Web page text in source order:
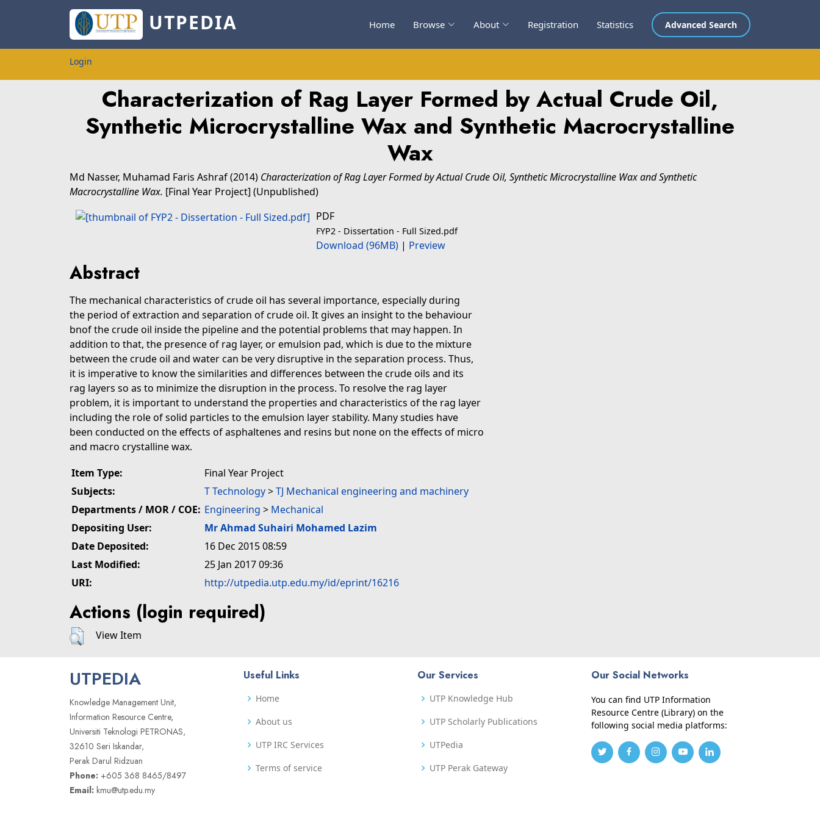
UTPEDIA Home Browse About Registration Statistics Advanced Search
Login
Characterization of Rag Layer Formed by Actual Crude Oil,
Synthetic Microcrystalline Wax and Synthetic Macrocrystalline
Wax
Md Nasser, Muhamad Faris Ashraf(2014) Characterization of Rag Layer Formed by Actual Crude Oil, Synthetic Microcrystalline Wax and Synthetic
Macrocrystalline Wax. [Final Year Project] (Unpublished)
PDF
FYP2 - Dissertation - Full Sized.pdf
Download (96MB) | Preview
Abstract
The mechanical characteristics of crude oil has several importance, especially during
the period of extraction and separation of crude oil. It gives an insight to the behaviour
bnof the crude oil inside the pipeline and the potential problems that may happen. In
addition to that, the presence of rag layer, or emulsion pad, which is due to the mixture
between the crude oil and water can be very disruptive in the separation process. Thus,
it is imperative to know the similarities and differences between the crude oils and its
rag layers so as to minimize the disruption in the process. To resolve the rag layer
problem, it is important to understand the properties and characteristics of the rag layer
including the role of solid particles to the emulsion layer stability. Many studies have
been conducted on the effects of asphaltenes and resins but none on the effects of micro
and macro crystalline wax.
Item Type:
Final Year Project
Subjects:
T Technology>TJ Mechanical engineering and machinery
Departments / MOR / COE: Engineering > Mechanical
Depositing User:
Mr Ahmad Suhairi Mohamed Lazim
Date Deposited:
16 Dec 2015 08:59
Last Modified:
25 Jan 2017 09:36
URI:
http://utpedia.utp.edu.my/id/eprint/16216
Actions (login required)
View Item
UTPEDIA
Knowledge Management Unit,
Information Resource Centre,
Universiti Teknologi PETRONAS,
32610 Seri Iskandar,
Perak Darul Ridzuan
Phone: +605 368 8465/8497
Email: kmu@utp.edu.my
Useful Links
Home
About us
UTP IRC Services
Terms of service
Our Services
UTP Knowledge Hub
UTP Scholarly Publications
UTPedia
UTP Perak Gateway
Our Social Networks
You can find UTP Information
Resource Centre (Library) on the
following social media platforms: